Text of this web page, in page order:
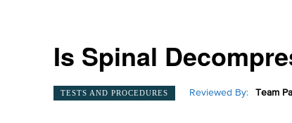
Is Spinal
TESTS AND PROCEDURES Reviewed By: Team